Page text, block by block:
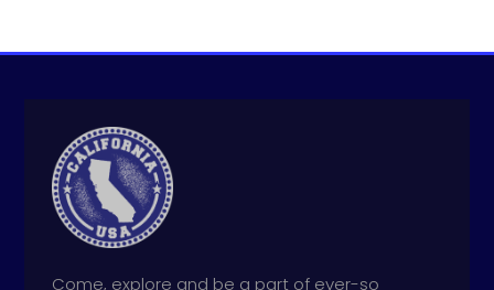
Come, explore and be a part of ever-so